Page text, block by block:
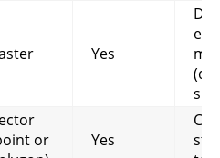
Yes
or
Yes